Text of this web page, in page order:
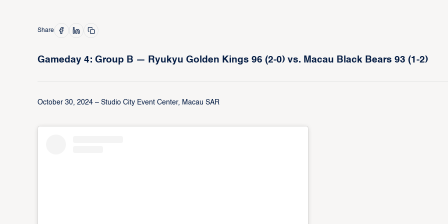
Share
Gameday 4: Group B — Ryukyu Golden Kings 96 (2-0) vs. Macau Black Bears 93 (1-2)
October 30, 2024 – Studio City Event Center, Macau SAR